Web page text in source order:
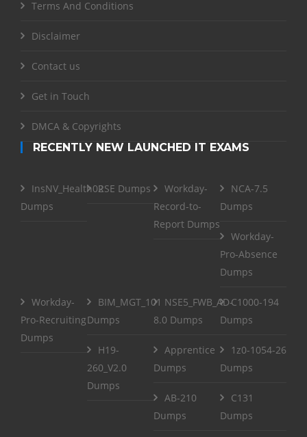
Terms And Conditions
Disclaimer
Contact us
Get in Touch
DMCA & Copyrights
RECENTLY NEW LAUNCHED IT EXAMS
InsNV_Health02
Dumps
RSE Dumps
Workday-
Record-to-
Report Dumps
NCA-7.5
Dumps
Workday-
Pro-Absence
Dumps
Workday-
Pro-Recruiting
Dumps
BIM_MGT_101
Dumps
NSE5_FWB_AD-
8.0 Dumps
C1000-194
Dumps
H19-
260_V2.0
Dumps
Apprentice
Dumps
1z0-1054-26
Dumps
AB-210
Dumps
C131
Dumps